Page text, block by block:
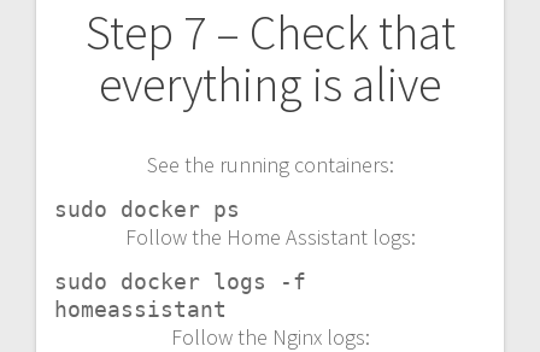
Step 7 – Check that
everything is alive
See the running containers:
sudo docker ps
Follow the Home Assistant logs:
sudo docker logs -f
homeassistant
Follow the Nginx logs: